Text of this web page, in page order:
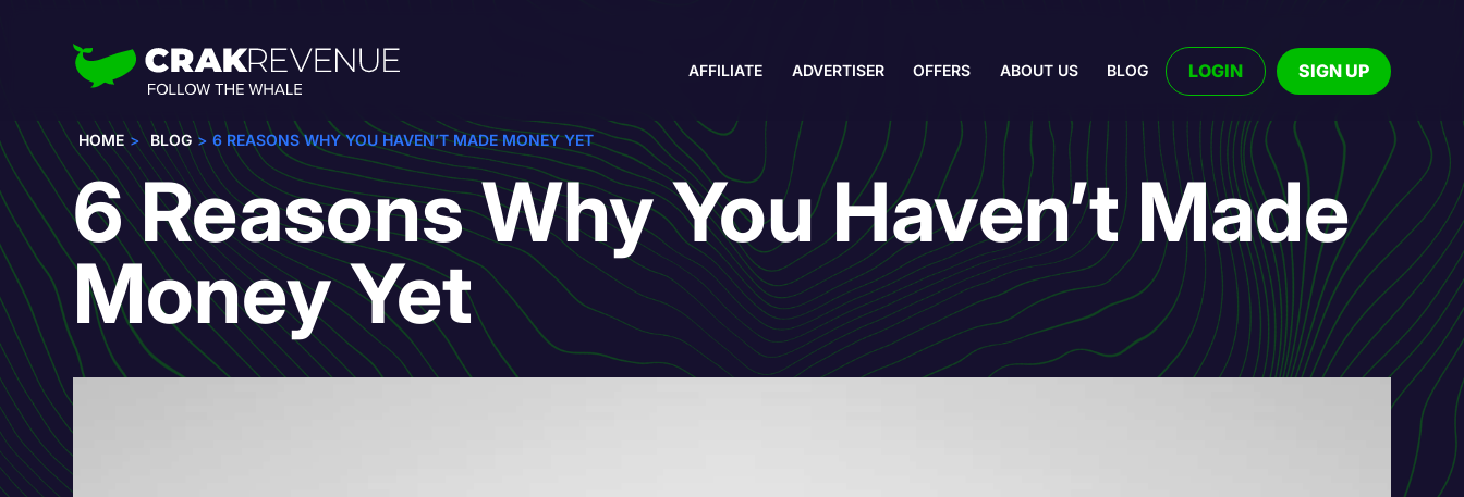
AFFILIATE ADVERTISER OFFERS ABOUT US BLOG LOGIN SIGN UP
HOME BLOG 6 REASONS WHY YOU HAVEN’T MADE MONEY YET
6 Reasons Why You Haven’t Made
Money Yet